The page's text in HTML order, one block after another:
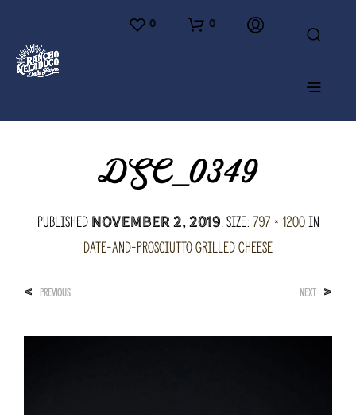
0 0
DSC_0349
PublishedNovember 2, 2019. Size: 797 × 1200in
Date-and-Prosciutto Grilled Cheese
< PREVIOUS NEXT >